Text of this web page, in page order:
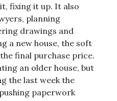
fixing it up. It also
planning
drawings and
a new house, the soft
final purchase price.
an older house, but
the last week the
paperwork